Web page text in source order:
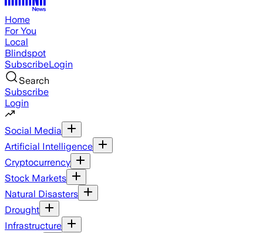
Home
For You
Local
Blindspot
SubscribeLogin
Search
Subscribe
Login
Social Media
Artificial Intelligence
Cryptocurrency
Stock Markets
Natural Disasters
Drought
Infrastructure